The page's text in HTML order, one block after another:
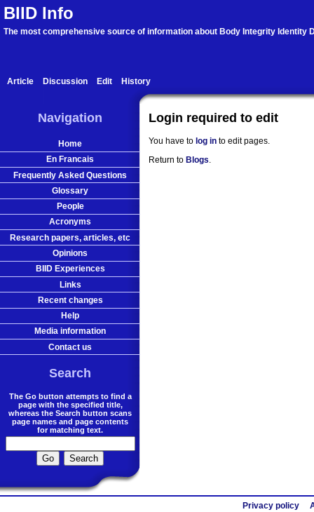
BIID Info
The most comprehensive source of information about Body Integrity Identity
Article Discussion Edit History
Login required to edit
You have to log in to edit pages.
Return toBlogs
Navigation
Home
En Francais
Frequently Asked Questions
Glossary
People
Acronyms
Research papers, articles, etc
Opinions
BIID Experiences
Links
Recent changes
Help
Media information
Contact us
Search
The Go button attempts to find a
page with the specified title,
whereas the Search button scans
page names and page contents
for matching text.
Privacy policy